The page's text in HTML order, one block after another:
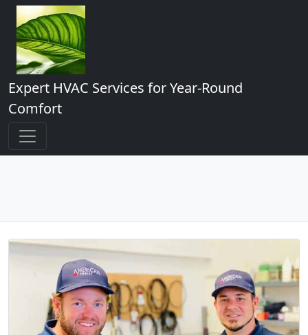
Expert HVAC Services for Year-Round
Comfort